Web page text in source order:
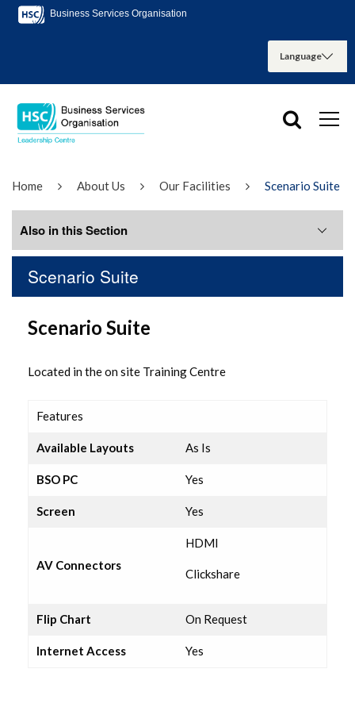
Business Services Organisation
Home About Us Our Facilities Scenario Suite
Scenario Suite
Scenario Suite
Located in the on site Training Centre
Features
Available Layouts As Is
BSO PC Yes
Screen Yes
AV Connectors
HDMI
Clickshare
Flip Chart On Request
Internet Access Yes
Also in this Section
Boardroom
Conference Room
Lounge
Executive Suite
Resource Room
Coffee Lounge